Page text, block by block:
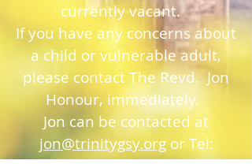
currently vacant.
If you have any concerns about
a child or vulnerable adult,
please contact The Revd. Jon
Honour, immediately.
Jon can be contacted at
jon@trinitygsy.orgor Tel: